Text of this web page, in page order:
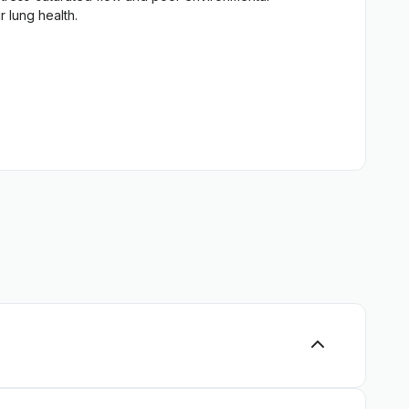
Tablets, Capsules -> Blood Pressure
lung health.
supplements, has been known for centuries.
lung and bronchial diseases.